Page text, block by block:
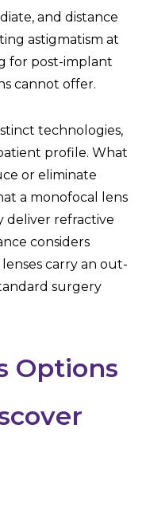
and distance
astigmatism at
for post-implant
cannot offer.
technologies,
profile. What
or eliminate
a monofocal lens
deliver refractive
considers
carry an out-
surgery
Options